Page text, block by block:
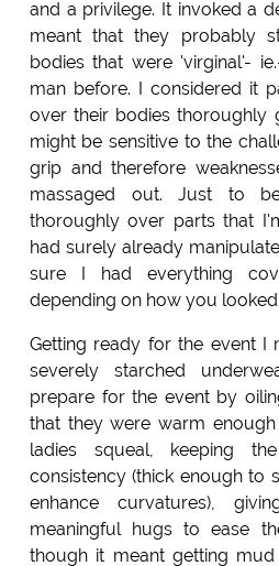
and a privilege. It invoked a
meant that they probably
bodies that were 'virginal'-
man before. I considered it
over their bodies thoroughly
might be sensitive to the
grip and therefore
massaged out. Just to
thoroughly over parts that
had surely already
sure I had everything
depending on how you looked
Getting ready for the event I
severely starched
prepare for the event by
that they were warm
ladies squeal, keeping
consistency (thick enough to
enhance curvatures),
meaningful hugs to ease
though it meant getting